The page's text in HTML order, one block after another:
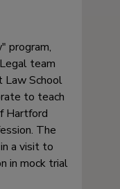
program,
team
Law School
to teach
Hartford
The
a visit to
in mock trial